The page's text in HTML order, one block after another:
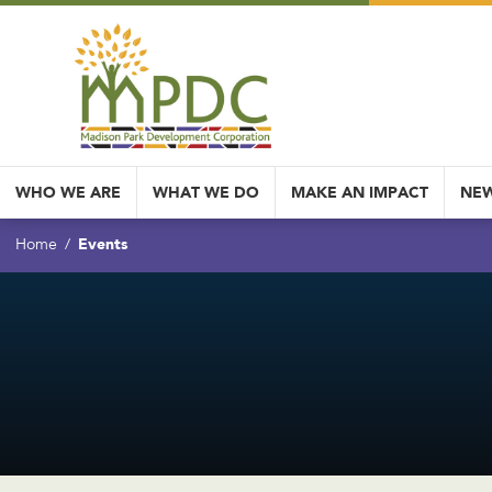
WHO WE ARE WHAT WE DO MAKE AN IMPACT
Home Events